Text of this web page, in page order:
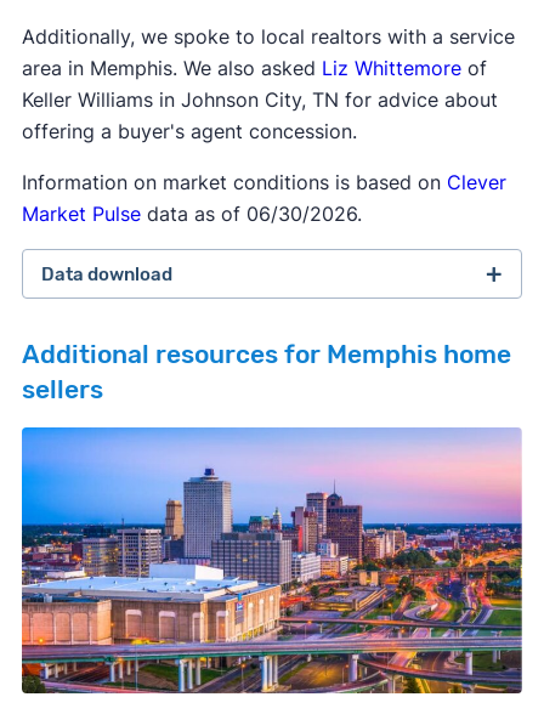
Additionally, we spoke to local realtors with a service
area in Memphis. We also asked Liz Whittemoreof
Keller Williams in Johnson City, TN for advice about
offering a buyer's agent concession.
Information on market conditions is based on Clever
Market Pulsedata as of 06/30/2026.
Data download
February 2026 survey
September 2025 survey Download
March 2025 survey Download
Additional resources for Memphis home
sellers